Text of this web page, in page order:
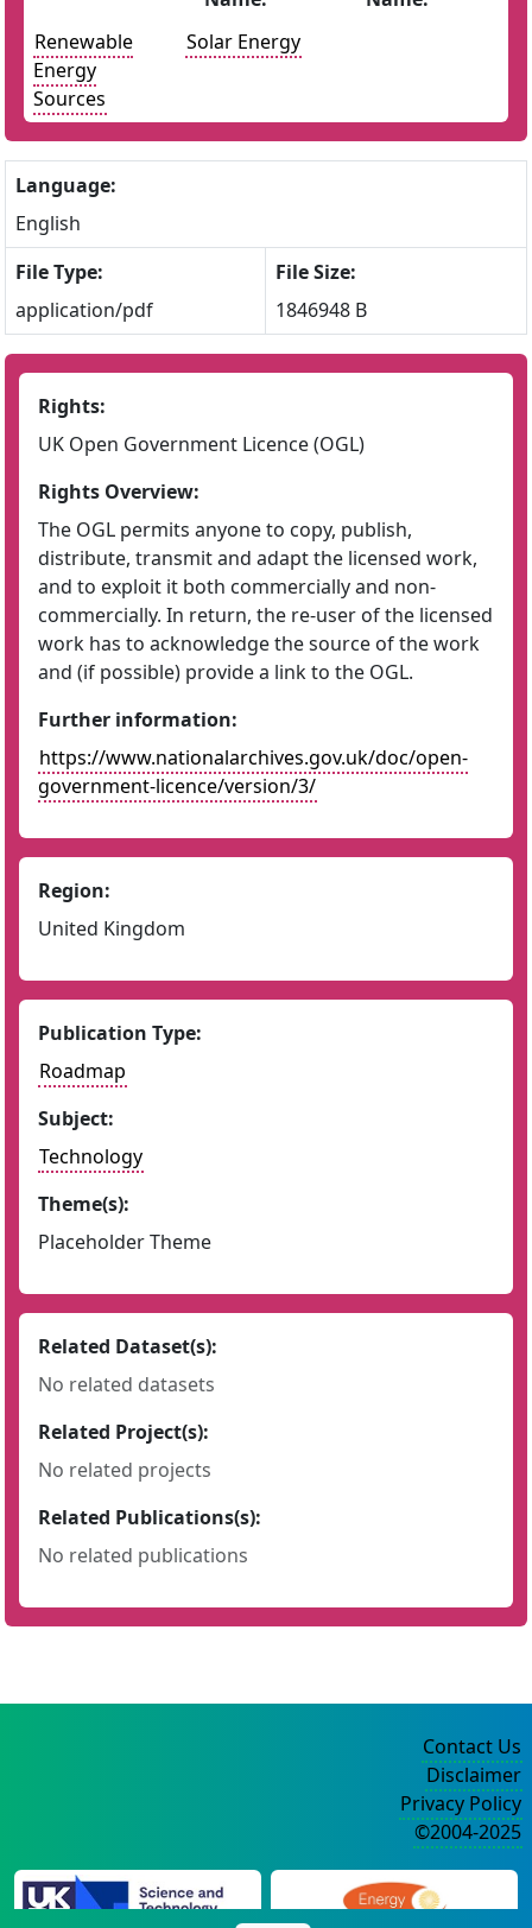
Renewable
Energy
Sources
Solar Energy
Language:
English
File Type:
application/pdf
File Size:
1846948 B
Rights:
UK Open Government Licence (OGL)
Rights Overview:
The OGL permits anyone to copy, publish,
distribute, transmit and adapt the licensed work,
and to exploit it both commercially and non-
commercially. In return, the re-user of the licensed
work has to acknowledge the source of the work
and (if possible) provide a link to the OGL.
Further information:
https://www.nationalarchives.gov.uk/doc/open-
government-licence/version/3/
Region:
United Kingdom
Publication Type:
Roadmap
Subject:
Technology
Theme(s):
Placeholder Theme
Related Dataset(s):
No related datasets
Related Project(s):
No related projects
Related Publications(s):
No related publications
Contact Us
Disclaimer
Privacy Policy
©2004-2025